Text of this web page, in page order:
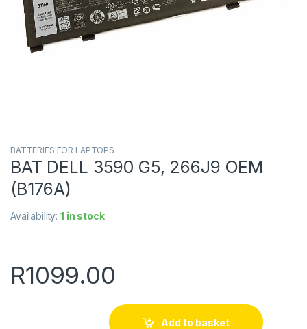
BATTERIES FOR LAPTOPS
BAT DELL 3590 G5, 266J9 OEM
(B176A)
Availability:1 in stock
R1099.00
Add to basket